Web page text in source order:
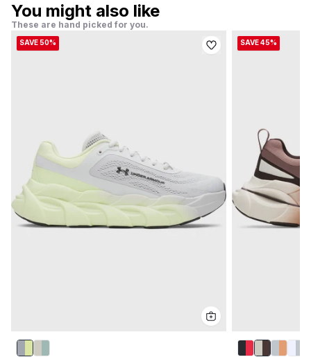
You might also like
These are hand picked for you.
SAVE 50% SAVE 45%